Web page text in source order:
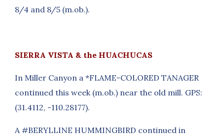
8/4 and 8/5 (m.ob.).
SIERRA VISTA & the HUACHUCAS
In Miller Canyon a *FLAME-COLORED TANAGER
continued this week (m.ob.) near the old mill. GPS:
(31.4112, -110.28177).
A #BERYLLINE HUMMINGBIRD continued in